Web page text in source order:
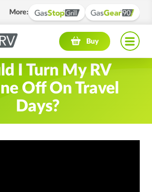
More:
Buy
Navigation menu
I Turn My RV
Off On Travel
Days?